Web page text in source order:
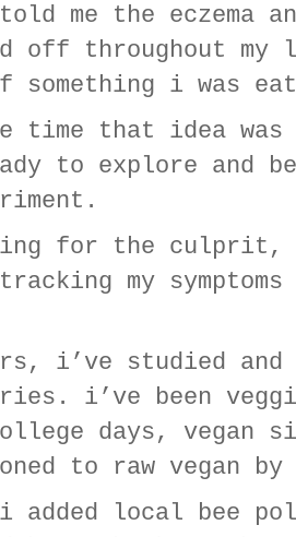
me the eczema
off throughout
something i was
time that idea was
to explore and
for the culprit,
my
i’ve studied and
i’ve been
days, vegan
to raw vegan
added local bee